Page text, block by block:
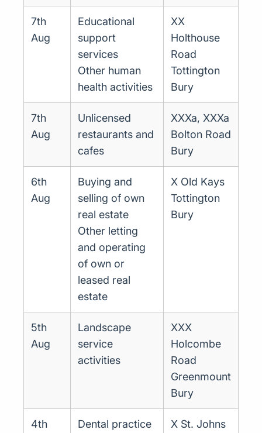
7th
Aug
Educational
support
services
Other human
health activities
XX
Holthouse
Road
Tottington
Bury
7th
Aug
Unlicensed
restaurants and
cafes
XXXa, XXXa
Bolton Road
Bury
6th
Aug
Buying and
selling of own
real estate
Other letting
and operating
of own or
leased real
estate
X Old Kays
Tottington
Bury
5th
Aug
Landscape
service
activities
XXX
Holcombe
Road
Greenmount
Bury
4th
Dental practice
X St. Johns